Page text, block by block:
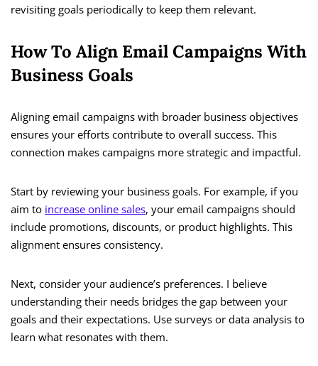
revisiting goals periodically to keep them relevant.
How To Align Email Campaigns With
Business Goals
Aligning email campaigns with broader business objectives
ensures your efforts contribute to overall success. This
connection makes campaigns more strategic and impactful.
Start by reviewing your business goals. For example, if you
aim to increase online sales, your email campaigns should
include promotions, discounts, or product highlights. This
alignment ensures consistency.
Next, consider your audience’s preferences. I believe
understanding their needs bridges the gap between your
goals and their expectations. Use surveys or data analysis to
learn what resonates with them.